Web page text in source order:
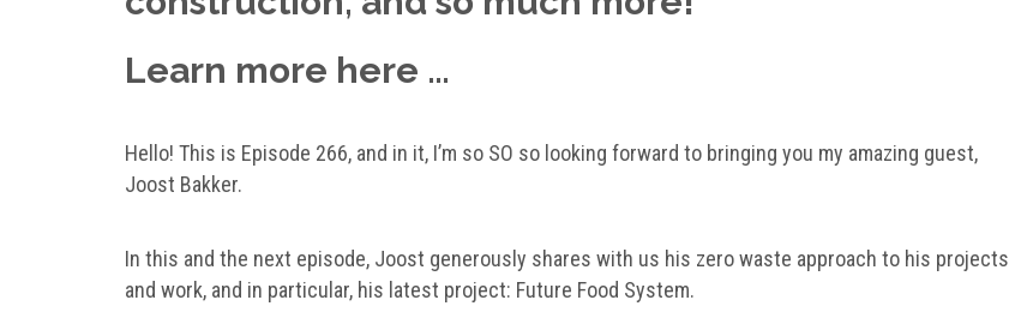
Learn more here …
Hello! This is Episode 266, and in it, I’m so SO so looking forward to bringing you my amazing guest,
Joost Bakker.
In this and the next episode, Joost generously shares with us his zero waste approach to his projects
and work, and in particular, his latest project: Future Food System.